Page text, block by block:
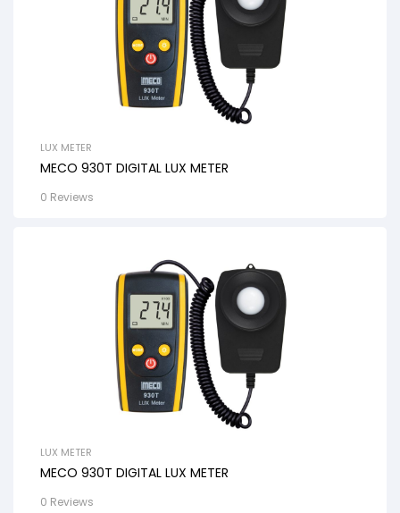
LUX METER
MECO 930T DIGITAL LUX METER
0 Reviews
LUX METER
MECO 930T DIGITAL LUX METER
0 Reviews